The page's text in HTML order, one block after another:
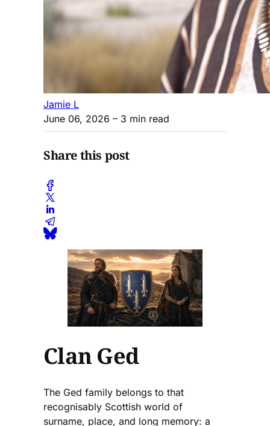
Jamie L
June 06, 2026 – 3 min read
Share this post
Clan Ged
The Ged family belongs to that
recognisably Scottish world of
surname, place, and long memory: a